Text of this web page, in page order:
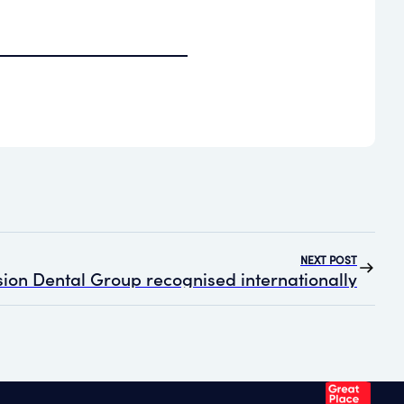
NEXT POST
Dental Group recognised internationally